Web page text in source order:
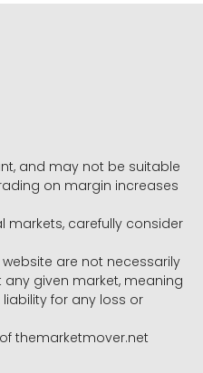
and may not be suitable
on margin increases
markets, carefully consider
are not necessarily
given market, meaning
for any loss or
themarketmover.net